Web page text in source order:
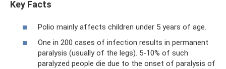
Key Facts
Polio mainly affects children under 5 years of age.
One in 200 cases of infection results in permanent
paralysis (usually of the legs). 5-10% of such
paralyzed people die due to the onset of paralysis of